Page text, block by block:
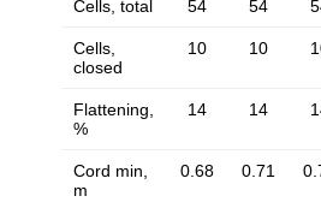
Cells, total 54 54
Cells,
closed
10 10
Flattening,
%
14 14
Cord min,
m
0.68 0.71